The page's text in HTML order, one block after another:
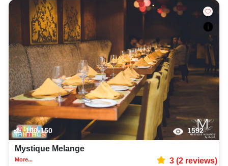
100-150 1592
Mystique Melange
More... 3(2reviews)